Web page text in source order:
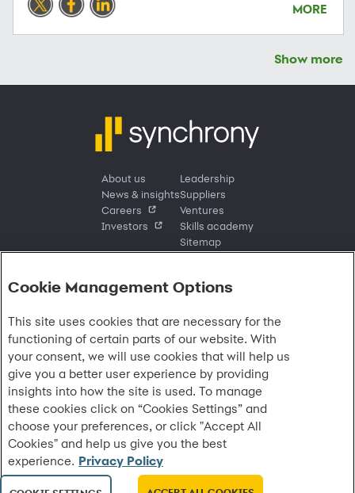
MORE
Show more
About us
News & insights
Careers
Investors
Leadership
Suppliers
Ventures
Skills academy
Sitemap
Sign in
Customer sign in
Credit cards
Synchrony Bank
Synchrony Mastercards
Pay Later
Business and provider sign in
Business Center
CareCredit Provider Center
Customer resources
Find account
Banking mobile app
MySynchrony mobile app
Frequently asked questions
Blog
Digital Wallets
Credit cards & financing
Manage account
Pay without sign in
Register account
Retail credit cards
Paperless statements
Your credit score
Optional Payment Security
Report a lost or stolen card
Banking
Sign in
Open an account
Compare products
Frequently asked questions
Bank forms
Banking mobile app
Shopping
Marketplace
Deals and offers
Partner brands
Find a location
Shop by category
Business resources
Sign in to Business Center
Overview
Financing solutions
Commercial credit cards
Partner tools
CareCredit
Home
CareCredit mobile app
Healthcare providers
Legal & security
Accessibility
Privacy
Cookie Management Options
This site uses cookies that are necessary for the
functioning of certain parts of our website. With
your consent, we will use cookies that will help us
give you a better user experience by providing
insights into how the site is used. To manage
these cookies click on “Cookies Settings” and
choose your preferences, or click "Accept All
Cookies" and help us give you the best
experience. Privacy Policy